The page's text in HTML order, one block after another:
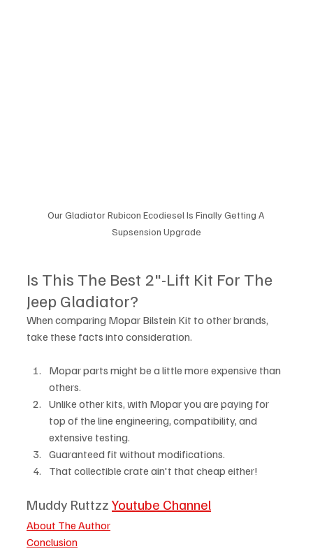
Our Gladiator Rubicon Ecodiesel Is Finally Getting A
Supsension Upgrade
Is This The Best 2"-Lift Kit For The
Jeep Gladiator?
When comparing Mopar Bilstein Kit to other brands,
take these facts into consideration.
Mopar parts might be a little more expensive than
others.
Unlike other kits, with Mopar you are paying for
top of the line engineering, compatibility, and
extensive testing.
Guaranteed fit without modifications.
That collectible crate ain't that cheap either!
Muddy Ruttzz Youtube Channel
About The Author
Conclusion